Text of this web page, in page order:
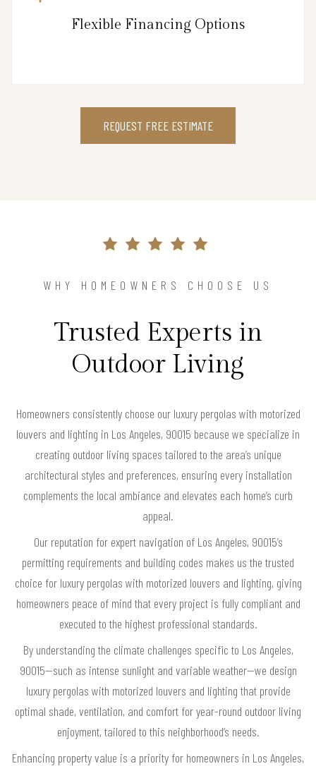
Flexible Financing Options
REQUEST FREE ESTIMATE
WHY HOMEOWNERS CHOOSE US
Trusted Experts in
Outdoor Living
Homeowners consistently choose our luxury pergolas with motorized
louvers and lighting in Los Angeles, 90015 because we specialize in
creating outdoor living spaces tailored to the area’s unique
architectural styles and preferences, ensuring every installation
complements the local ambiance and elevates each home’s curb
appeal.
Our reputation for expert navigation of Los Angeles, 90015’s
permitting requirements and building codes makes us the trusted
choice for luxury pergolas with motorized louvers and lighting, giving
homeowners peace of mind that every project is fully compliant and
executed to the highest professional standards.
By understanding the climate challenges specific to Los Angeles,
90015—such as intense sunlight and variable weather—we design
luxury pergolas with motorized louvers and lighting that provide
optimal shade, ventilation, and comfort for year-round outdoor living
enjoyment, tailored to this neighborhood’s needs.
Enhancing property value is a priority for homeowners in Los Angeles,